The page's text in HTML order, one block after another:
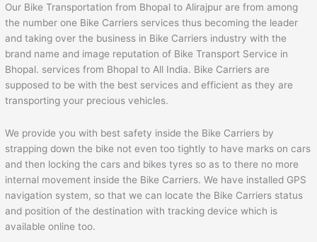
Our Bike Transportation from Bhopal to Alirajpur are from among
the number one Bike Carriers services thus becoming the leader
and taking over the business in Bike Carriers industry with the
brand name and image reputation of Bike Transport Service in
Bhopal. services from Bhopal to All India. Bike Carriers are
supposed to be with the best services and efficient as they are
transporting your precious vehicles.
We provide you with best safety inside the Bike Carriers by
strapping down the bike not even too tightly to have marks on cars
and then locking the cars and bikes tyres so as to there no more
internal movement inside the Bike Carriers. We have installed GPS
navigation system, so that we can locate the Bike Carriers status
and position of the destination with tracking device which is
available online too.